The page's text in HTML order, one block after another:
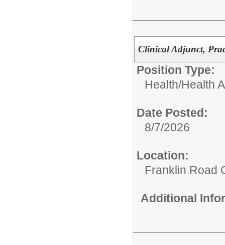
Clinical Adjunct,
Position Type:
Health/Health
Date Posted:
8/7/2026
Location:
Franklin Road
Additional